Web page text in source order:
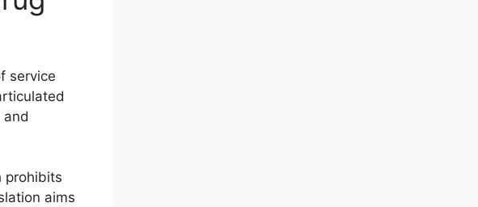
service
prohibits
aims